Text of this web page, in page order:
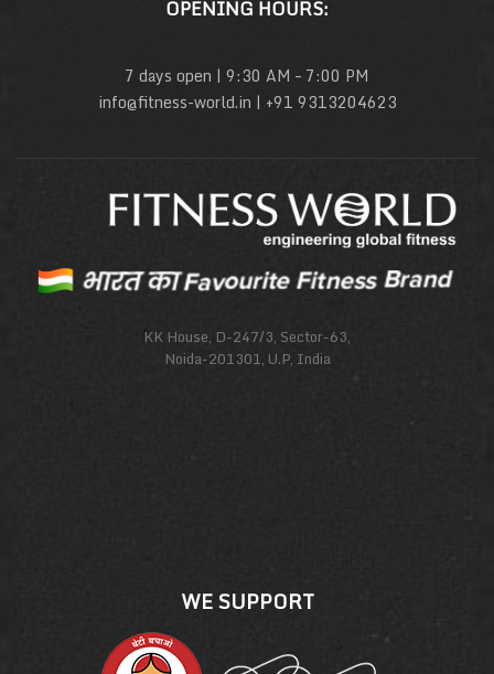
OPENING HOURS:
7 days open | 9:30 AM – 7:00 PM
info@fitness-world.in | +91 9313204623
KK House, D-247/3, Sector-63,
Noida-201301, U.P, India
WE SUPPORT